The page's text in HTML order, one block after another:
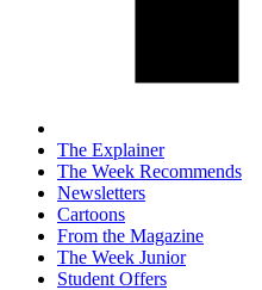
The Explainer
The Week Recommends
Newsletters
Cartoons
From the Magazine
The Week Junior
Student Offers